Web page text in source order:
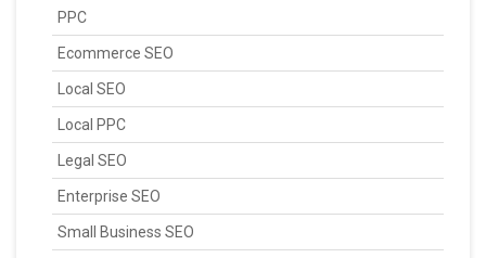
PPC
Ecommerce SEO
Local SEO
Local PPC
Legal SEO
Enterprise SEO
Small Business SEO